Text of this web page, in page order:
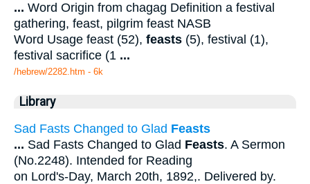
... Word Origin from chagag Definition a festival
gathering, feast, pilgrim feast NASB
Word Usage feast (52), feasts (5), festival (1),
festival sacrifice (1 ...
/hebrew/2282.htm - 6k
Library
Sad Fasts Changed to Glad Feasts
... Sad Fasts Changed to Glad Feasts. A Sermon
(No.2248). Intended for Reading
on Lord's-Day, March 20th, 1892,. Delivered by.